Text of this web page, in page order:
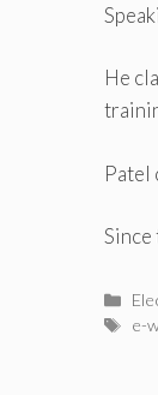
He
Patel
e-